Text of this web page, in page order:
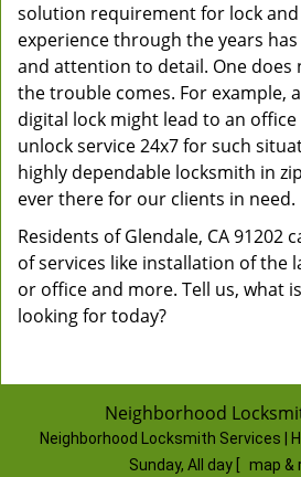
solution requirement for lock
experience through the years
and attention to detail. One
the trouble comes. For example,
digital lock might lead to an
unlock service 24x7 for such
highly dependable locksmith in
ever there for our clients in need.
Residents of Glendale, CA 91202
of services like installation of the
or office and more. Tell us, what
looking for today?
Neighborhood
Neighborhood Locksmith Services |
Sunday, All day
map &